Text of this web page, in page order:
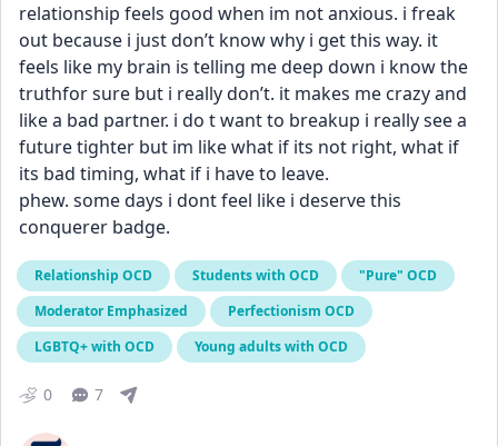
relationship feels good when im not anxious. i freak
out because i just don’t know why i get this way. it
feels like my brain is telling me deep down i know the
truthfor sure but i really don’t. it makes me crazy and
like a bad partner. i do t want to breakup i really see a
future tighter but im like what if its not right, what if
its bad timing, what if i have to leave.
phew. some days i dont feel like i deserve this
conquerer badge.
Relationship OCD Students with OCD
"Pure" OCD
Moderator Emphasized
Perfectionism OCD
LGBTQ+ with OCD
Young adults with OCD
0 7